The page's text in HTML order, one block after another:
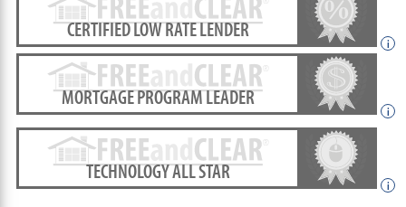
CERTIFIED LOW RATE LENDER
i
MORTGAGE PROGRAM LEADER
i
TECHNOLOGY ALL STAR
i